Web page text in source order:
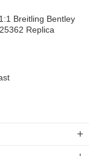
Breitling Bentley
Replica
White Dials For